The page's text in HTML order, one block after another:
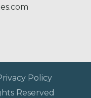
Policy
Reserved